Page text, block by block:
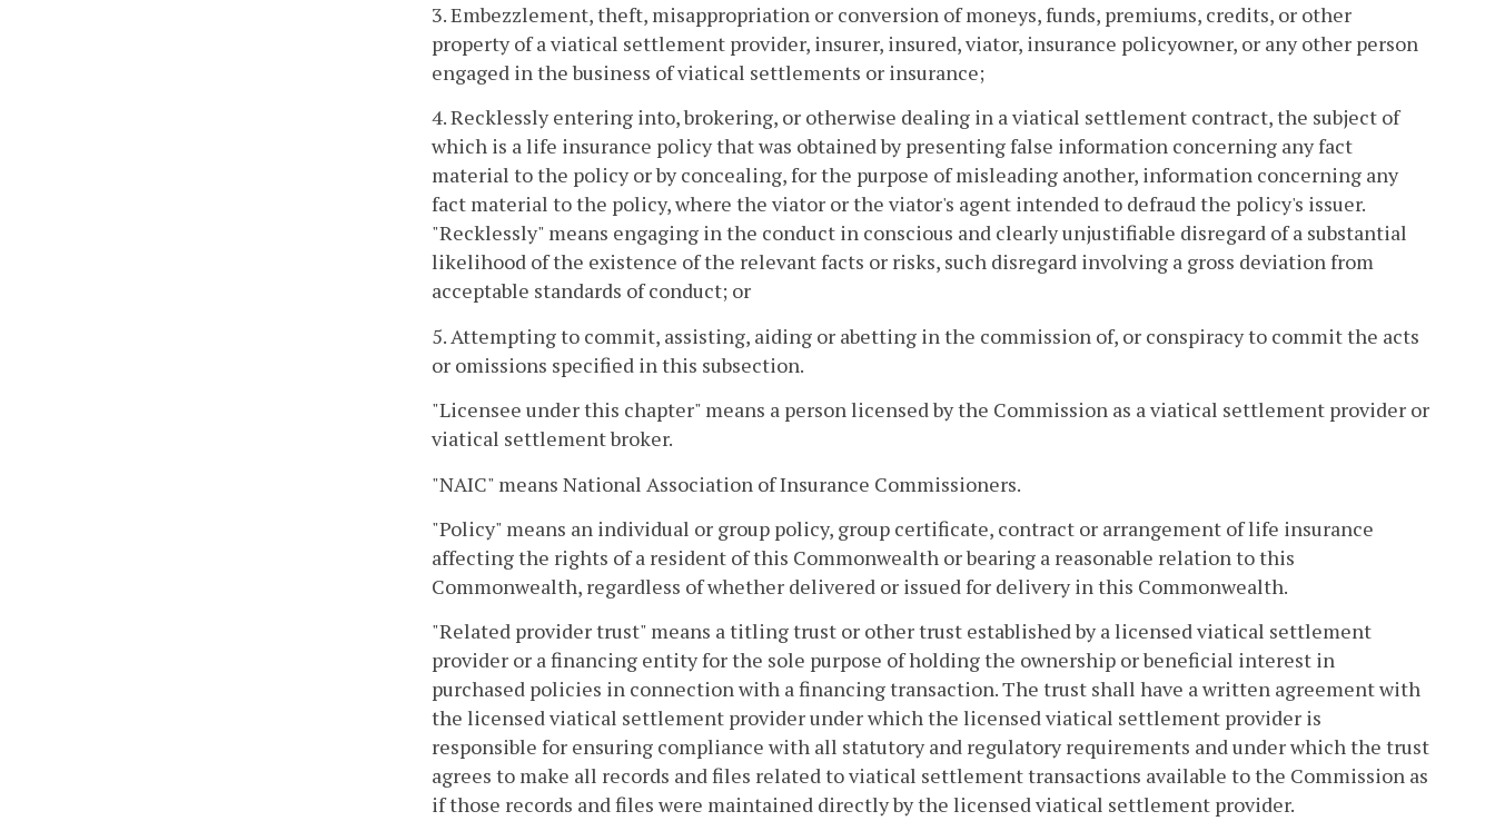
3. Embezzlement, theft, misappropriation or conversion of moneys, funds, premiums, credits, or other
property of a viatical settlement provider, insurer, insured, viator, insurance policyowner, or any other person
engaged in the business of viatical settlements or insurance;
4. Recklessly entering into, brokering, or otherwise dealing in a viatical settlement contract, the subject of
which is a life insurance policy that was obtained by presenting false information concerning any fact
material to the policy or by concealing, for the purpose of misleading another, information concerning any
fact material to the policy, where the viator or the viator's agent intended to defraud the policy's issuer.
"Recklessly" means engaging in the conduct in conscious and clearly unjustifiable disregard of a substantial
likelihood of the existence of the relevant facts or risks, such disregard involving a gross deviation from
acceptable standards of conduct; or
5. Attempting to commit, assisting, aiding or abetting in the commission of, or conspiracy to commit the acts
or omissions specified in this subsection.
"Licensee under this chapter" means a person licensed by the Commission as a viatical settlement provider or
viatical settlement broker.
"NAIC" means National Association of Insurance Commissioners.
"Policy" means an individual or group policy, group certificate, contract or arrangement of life insurance
affecting the rights of a resident of this Commonwealth or bearing a reasonable relation to this
Commonwealth, regardless of whether delivered or issued for delivery in this Commonwealth.
"Related provider trust" means a titling trust or other trust established by a licensed viatical settlement
provider or a financing entity for the sole purpose of holding the ownership or beneficial interest in
purchased policies in connection with a financing transaction. The trust shall have a written agreement with
the licensed viatical settlement provider under which the licensed viatical settlement provider is
responsible for ensuring compliance with all statutory and regulatory requirements and under which the trust
agrees to make all records and files related to viatical settlement transactions available to the Commission as
if those records and files were maintained directly by the licensed viatical settlement provider.